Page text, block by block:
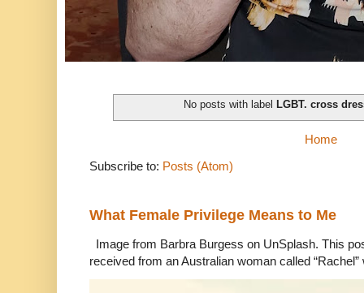
No posts with label LGBT. cross
Home
Subscribe to: Posts (Atom)
What Female Privilege Means to Me
Image from Barbra Burgess on UnSplash. This
received from an Australian woman called